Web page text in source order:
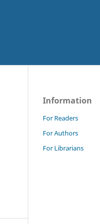
Information
For Readers
For Authors
For Librarians